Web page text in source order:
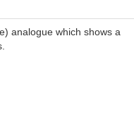
analogue which shows a